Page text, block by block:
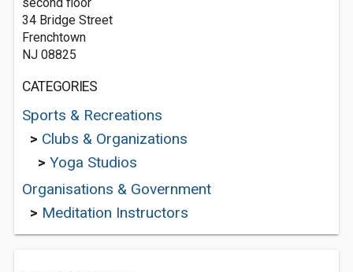
34 Bridge Street
Frenchtown
NJ 08825
CATEGORIES
Sports & Recreations
> Clubs & Organizations
> Yoga Studios
Organisations & Government
> Meditation Instructors